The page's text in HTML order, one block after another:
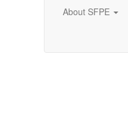
About SFPE